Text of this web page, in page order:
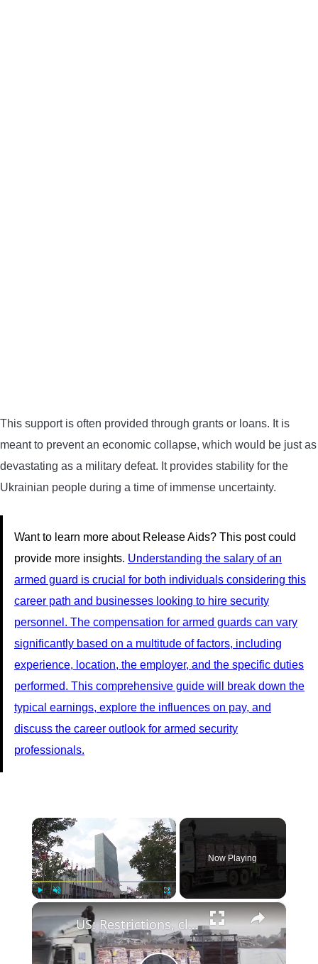
This support is often provided through grants or loans. It is
meant to prevent an economic collapse, which would be just as
devastating as a military defeat. It provides stability for the
Ukrainian people during a time of immense uncertainty.
Want to learn more about Release Aids? This post could
provide more insights. Understanding the salary of an
armed guard is crucial for both individuals considering this
career path and businesses looking to hire security
personnel. The compensation for armed guards can vary
significantly based on a multitude of factors, including
experience, location, the employer, and the specific duties
performed. This comprehensive guide will break down the
typical earnings, explore the influences on pay, and
discuss the career outlook for armed security
professionals.
×
Now Playing
×
US: Restrictions, closures reduce June aid volume to Gaza: UN.